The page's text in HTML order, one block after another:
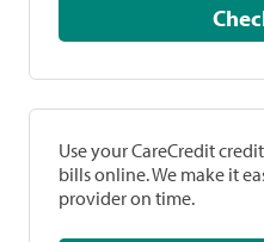
Use your CareCredit
bills online. We make it
provider on time.